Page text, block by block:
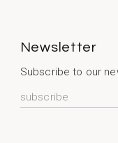
Newsletter
Subscribe to our